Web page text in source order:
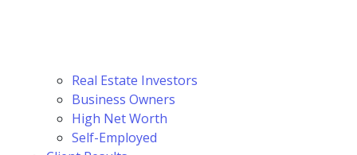
Real Estate Investors
Business Owners
High Net Worth
Self-Employed